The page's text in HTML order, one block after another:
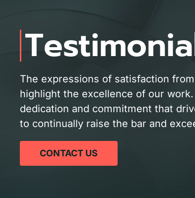
The expressions of satisfaction
highlight the excellence of our
dedication and commitment that
to continually raise the bar and
CONTACT US